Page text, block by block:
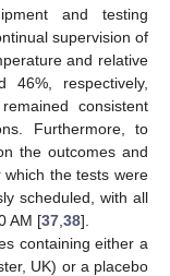
and testing
supervision of
and relative
46%, respectively,
consistent
Furthermore, to
the outcomes and
the tests were
scheduled, with all
AM [37 38].
containing either a
UK) or a placebo